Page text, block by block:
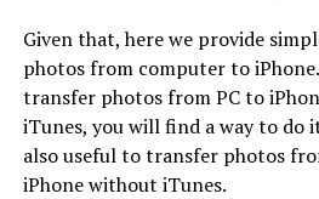
Given that, here we provide
photos from computer to
transfer photos from PC to
iTunes, you will find a way to do
also useful to transfer photos
iPhone without iTunes.